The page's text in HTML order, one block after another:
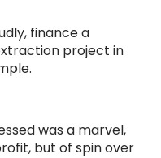
finance a
project in
was a marvel,
but of spin over